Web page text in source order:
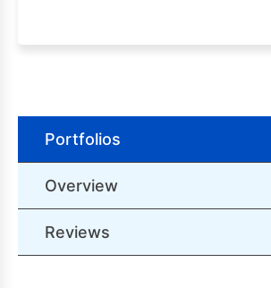
Portfolios
Overview
Reviews